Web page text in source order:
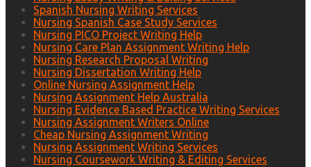
Spanish Nursing Writing Services
Nursing Spanish Case Study Services
Nursing PICO Project Writing Help
Nursing Care Plan Assignment Writing Help
Nursing Research Proposal Writing
Nursing Dissertation Writing Help
Online Nursing Assignment Help
Nursing Assignment Help Australia
Nursing Evidence Based Practice Writing Services
Nursing Assignment Writers Online
Cheap Nursing Assignment Writing
Nursing Assignment Writing Services
Nursing Coursework Writing & Editing Services